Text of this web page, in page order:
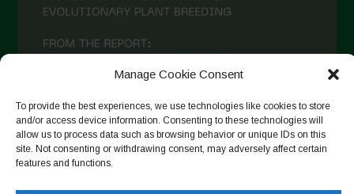
Manage Cookie Consent
To provide the best experiences, we use technologies like cookies to store
and/or access device information. Consenting to these technologies will
allow us to process data such as browsing behavior or unique IDs on this
site. Not consenting or withdrawing consent, may adversely affect certain
features and functions.